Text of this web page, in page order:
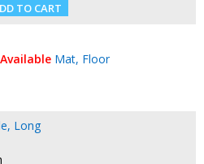
Mat, Floor
Long